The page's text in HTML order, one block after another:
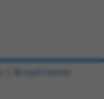
Broad Home